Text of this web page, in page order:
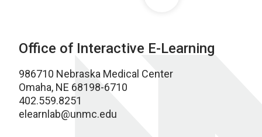
Office of Interactive E-Learning
986710 Nebraska Medical Center
Omaha, NE 68198-6710
402.559.8251
elearnlab@unmc.edu